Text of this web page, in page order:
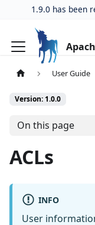
1.9.0 has been
User Guide
Version: 1.0.0
On this page
ACLs
INFO
User